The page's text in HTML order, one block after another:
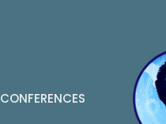
CONFERENCES